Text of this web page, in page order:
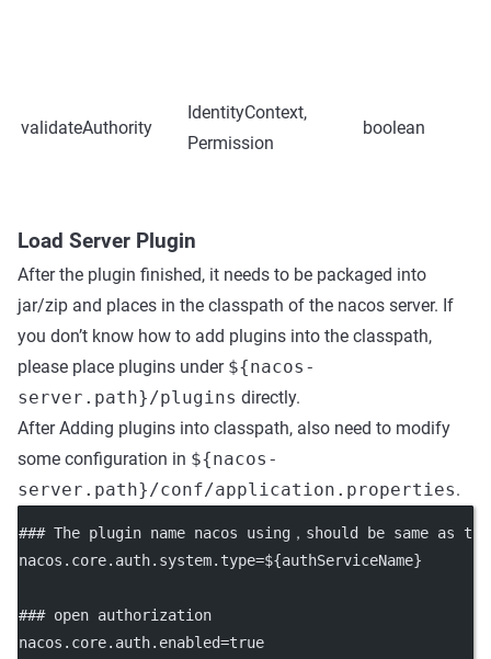
validateAuthority
IdentityContext,
Permission
boolean
Load Server Plugin
After the plugin finished, it needs to be packaged into
jar/zip and places in the classpath of the nacos server. If
you don’t know how to add plugins into the classpath,
please place plugins under ${nacos-
server.path}/plugins directly.
After Adding plugins into classpath, also need to modify
some configuration in ${nacos-
server.path}/conf/application.properties.
### The plugin name nacos using，should be same as
nacos.core.auth.system.type=${authServiceName}
### open authorization
nacos.core.auth.enabled=true